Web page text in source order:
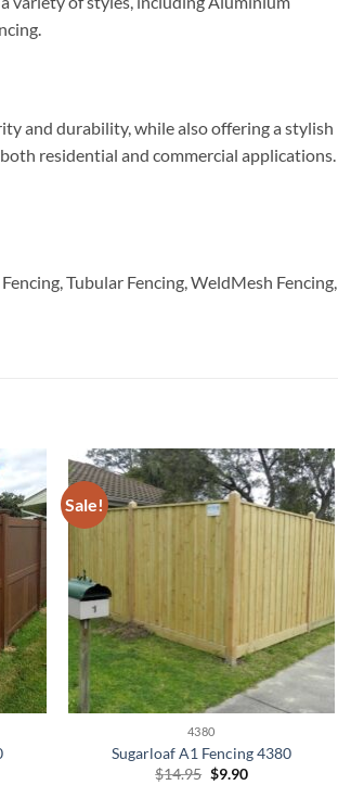
and durability, while also offering a stylish
residential and commercial applications.
Tubular Fencing, WeldMesh Fencing,
Sale!
4380
Sugarloaf A1 Fencing 4380
$14.95 Original
$9.90Current